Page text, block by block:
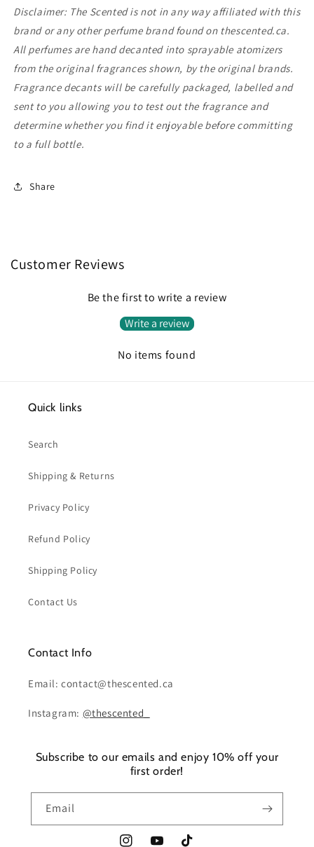
Disclaimer: The Scented is not in any way affiliated with this
brand or any other perfume brand found on thescented.ca.
All perfumes are hand decanted into sprayable atomizers
from the original fragrances shown, by the original brands.
Fragrance decants will be carefully packaged, labelled and
sent to you allowing you to test out the fragrance and
determine whether you find it enjoyable before committing
to a full bottle.
Share
Customer Reviews
Be the first to write a review
Write a review
No items found
Quick links
Search
Shipping & Returns
Privacy Policy
Refund Policy
Shipping Policy
Contact Us
Contact Info
Email: contact@thescented.ca
Instagram: @thescented_
Subscribe to our emails and enjoy 10% off your
first order!
Email